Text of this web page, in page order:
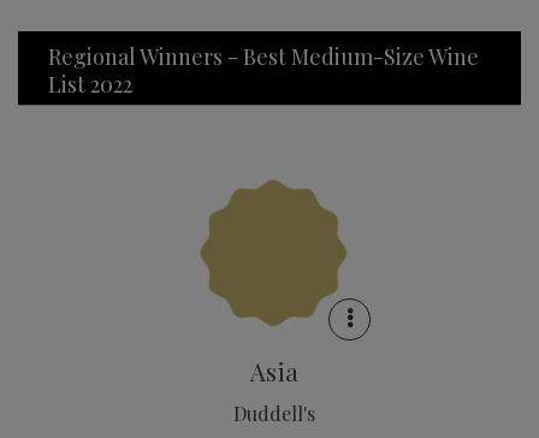
Regional Winners - Best Medium-Size Wine
List 2022
Asia
Duddell's